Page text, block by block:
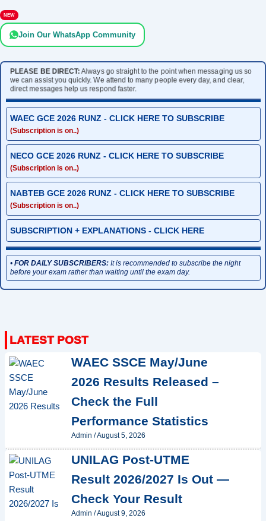
NEW
Join Our WhatsApp Community
PLEASE BE DIRECT:Always go straight to the point when messaging us so
we can assist you quickly. We attend to many people every day, and clear,
direct messages help us respond faster.
WAEC GCE 2026 RUNZ - CLICK HERE TO SUBSCRIBE
(Subscription is on..)
NECO GCE 2026 RUNZ - CLICK HERE TO SUBSCRIBE
(Subscription is on..)
NABTEB GCE 2026 RUNZ - CLICK HERE TO SUBSCRIBE
(Subscription is on..)
SUBSCRIPTION + EXPLANATIONS - CLICK HERE
• FOR DAILY SUBSCRIBERS:It is recommended to subscribe the night
before your exam rather than waiting until the exam day.
WAEC SSCE May/June
2026 Results Released –
Check the Full
Performance Statistics
Admin /August 5, 2026
UNILAG Post-UTME
Result 2026/2027 Is Out —
Check Your Result
Admin /August 9, 2026